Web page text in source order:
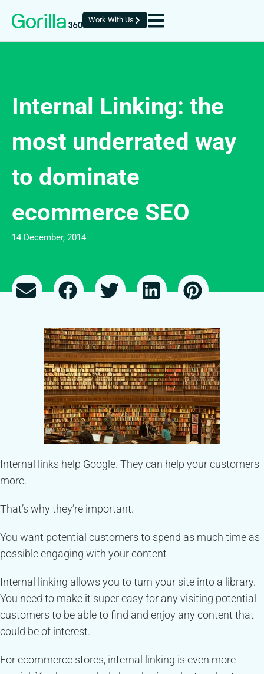
Work With Us
Internal Linking: the
most underrated way
to dominate
ecommerce SEO
14 December, 2014
Internal links help Google. They can help your customers
more.
That’s why they’re important.
You want potential customers to spend as much time as
possible engaging with your content
Internal linking allows you to turn your site into a library.
You need to make it super easy for any visiting potential
customers to be able to find and enjoy any content that
could be of interest.
For ecommerce stores, internal linking is even more